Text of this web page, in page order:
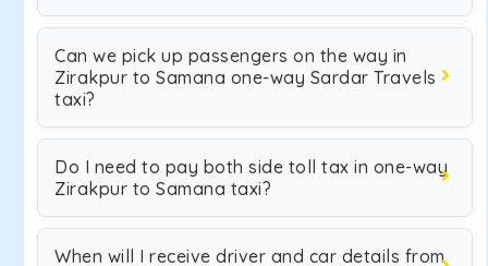
Can we pick up passengers on the way in
Zirakpur to Samana one-way Sardar Travels
taxi?
Do I need to pay both side toll tax in one-way
Zirakpur to Samana taxi?
When will I receive driver and car details from